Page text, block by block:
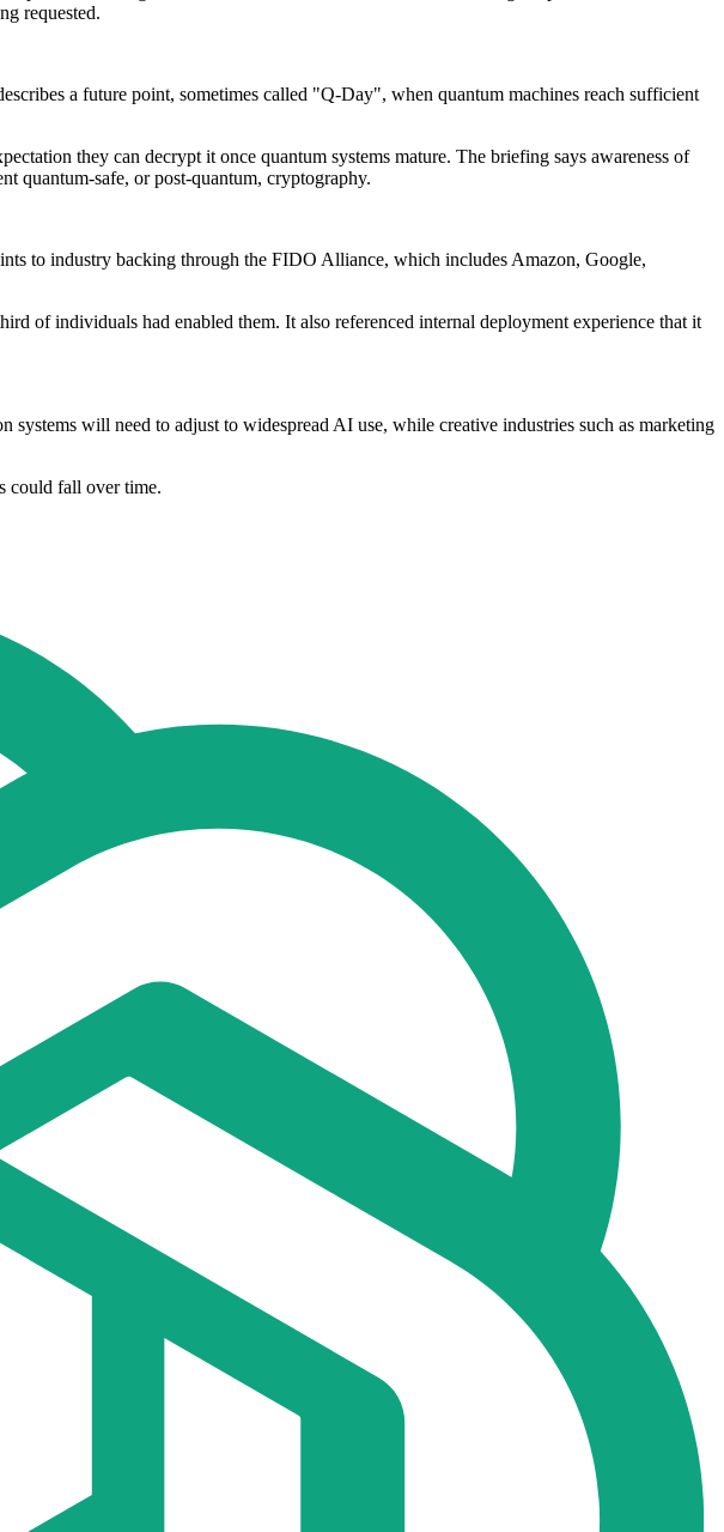
requested.
a future point, sometimes called "Q-Day", when quantum machines reach sufficient
they can decrypt it once quantum systems mature. The briefing says awareness of
quantum-safe, or post-quantum, cryptography.
to industry backing through the FIDO Alliance, which includes Amazon, Google,
of individuals had enabled them. It also referenced internal deployment experience that it
will need to adjust to widespread AI use, while creative industries such as marketing
could fall over time.